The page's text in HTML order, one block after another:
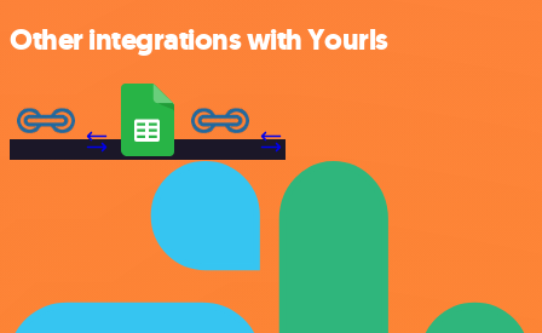
Other integrations with Yourls